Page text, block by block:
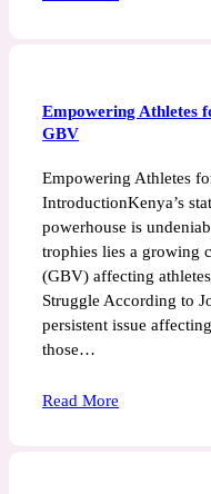
Empowering Athletes
GBV
Empowering Athletes
IntroductionKenya’s
powerhouse is
trophies lies a growing
(GBV) affecting
Struggle According to
persistent issue
those…
Read More